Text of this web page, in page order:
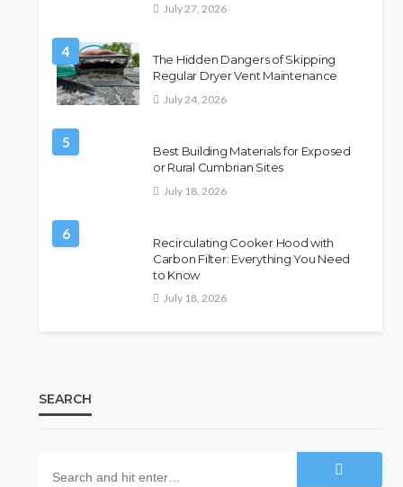
July 27, 2026
4
The Hidden Dangers of Skipping
Regular Dryer Vent Maintenance
July 24, 2026
5
Best Building Materials for Exposed
or Rural Cumbrian Sites
July 18, 2026
6
Recirculating Cooker Hood with
Carbon Filter: Everything You Need
to Know
July 18, 2026
SEARCH